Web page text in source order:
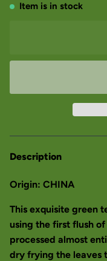
Item is in stock
Description
Origin: CHINA
This exquisite green
using the first flush
processed almost
dry frying the leaves